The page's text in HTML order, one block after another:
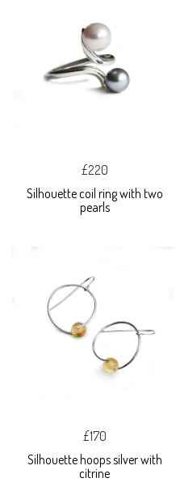
£220
Silhouette coil ring with two
pearls
£170
Silhouette hoops silver with
citrine